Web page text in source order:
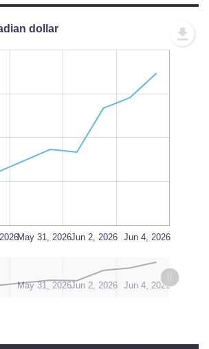
dollar
May 31, 2026Jun 2, 2026 Jun 4, 2026
May 31, 2026Jun 2, 2026 Jun 4, 2026